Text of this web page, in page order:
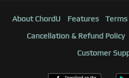
About ChordU Features
Cancellation & Refund Policy
Customer